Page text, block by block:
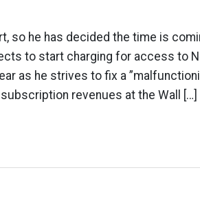
so he has decided the time is
to start charging for access to
as he strives to fix a
revenues at the Wall […]